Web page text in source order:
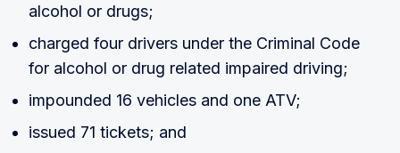
alcohol or drugs;
charged four drivers under the Criminal Code
for alcohol or drug related impaired driving;
impounded 16 vehicles and one ATV;
issued 71 tickets; and